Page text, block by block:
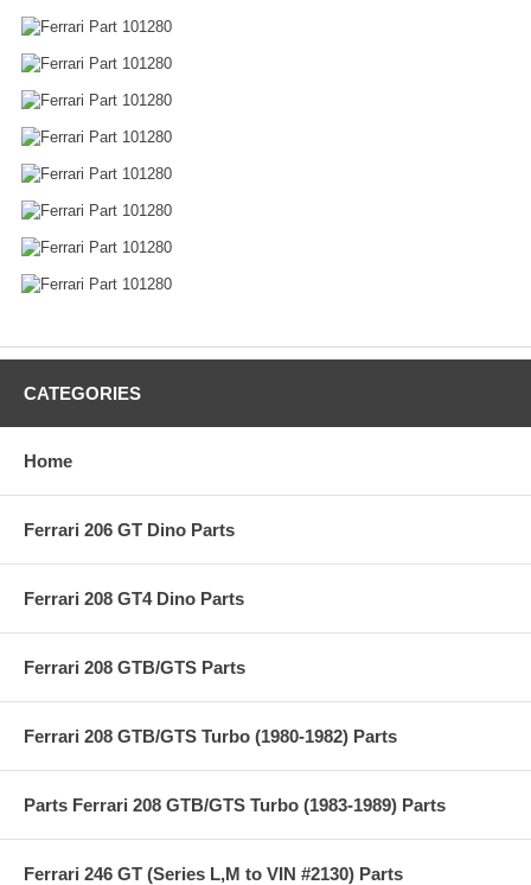
CATEGORIES
Home
Ferrari 206 GT Dino Parts
Ferrari 208 GT4 Dino Parts
Ferrari 208 GTB/GTS Parts
Ferrari 208 GTB/GTS Turbo (1980-1982) Parts
Parts Ferrari 208 GTB/GTS Turbo (1983-1989) Parts
Ferrari 246 GT (Series L,M to VIN #2130) Parts